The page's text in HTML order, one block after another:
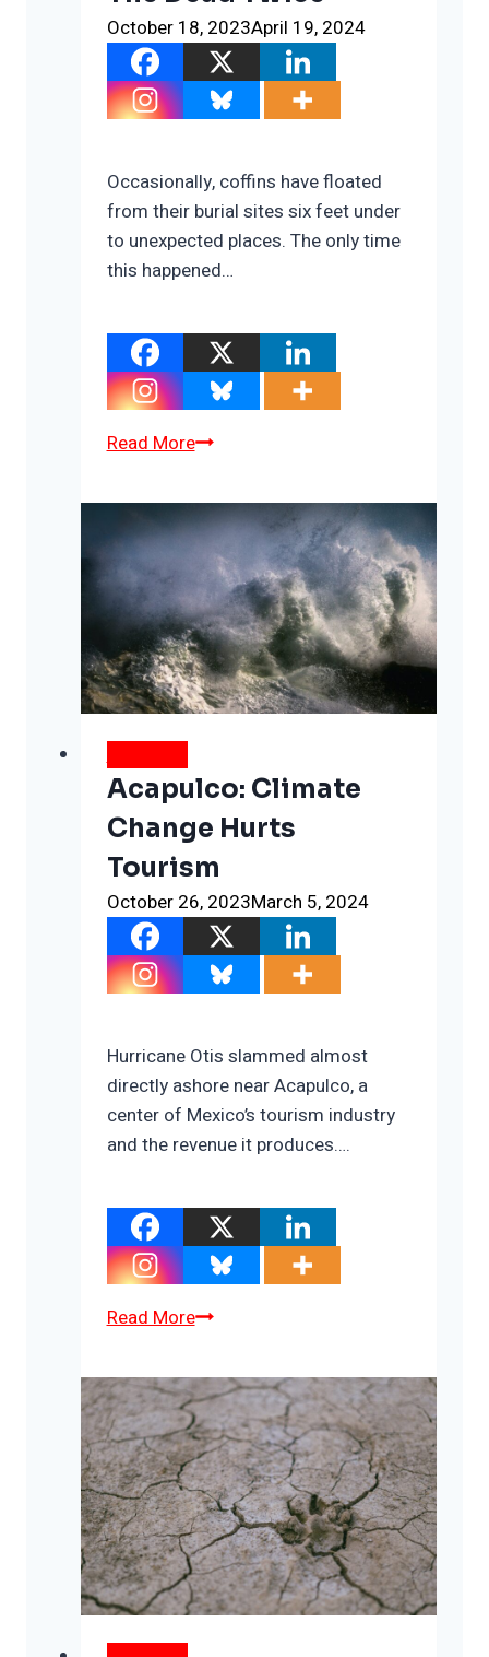
October 18, 2023April 19, 2024
Occasionally, coffins have floated
from their burial sites six feet under
to unexpected places. The only time
this happened…
Read MoreThe
Of
Burying
The
Dead
Twice
WEATHER
Acapulco: Climate
Change Hurts
Tourism
October 26, 2023March 5, 2024
Hurricane Otis slammed almost
directly ashore near Acapulco, a
center of Mexico’s tourism industry
and the revenue it produces….
Read MoreAcapulco:
Change
Hurts
Tourism